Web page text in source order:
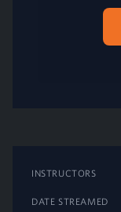
INSTRUCTORS
DATE STREAMED